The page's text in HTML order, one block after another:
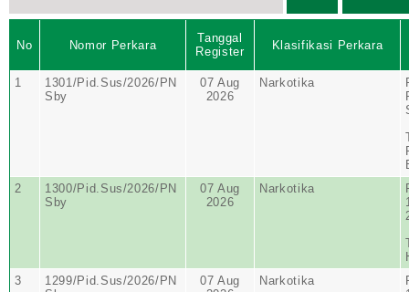
No Nomor Perkara
Tanggal
Register
Klasifikasi Perkara
1
1301/Pid.Sus/2026/PN
Sby
07 Aug
2026
Narkotika
2
1300/Pid.Sus/2026/PN
Sby
07 Aug
2026
Narkotika
3
1299/Pid.Sus/2026/PN
07 Aug
Narkotika